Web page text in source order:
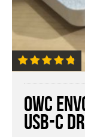
OWC
USB-C